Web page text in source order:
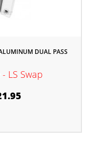
DUAL PASS
LS Swap